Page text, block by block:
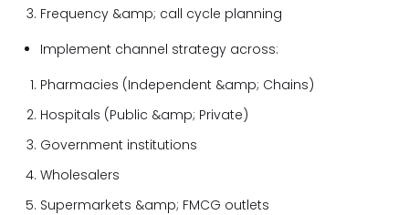
Frequency &amp; call cycle planning
Implement channel strategy across:
Pharmacies (Independent &amp; Chains)
Hospitals (Public &amp; Private)
Government institutions
Wholesalers
Supermarkets &amp; FMCG outlets